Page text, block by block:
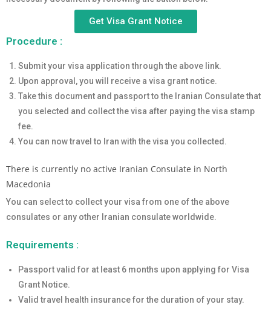
Get Visa Grant Notice
Procedure :
Submit your visa application through the above link.
Upon approval, you will receive a visa grant notice.
Take this document and passport to the Iranian Consulate that
you selected and collect the visa after paying the visa stamp
fee.
You can now travel to Iran with the visa you collected.
There is currently no active Iranian Consulate in North
Macedonia
You can select to collect your visa from one of the above
consulates or any other Iranian consulate worldwide.
Requirements :
Passport valid for at least 6 months upon applying for Visa
Grant Notice.
Valid travel health insurance for the duration of your stay.